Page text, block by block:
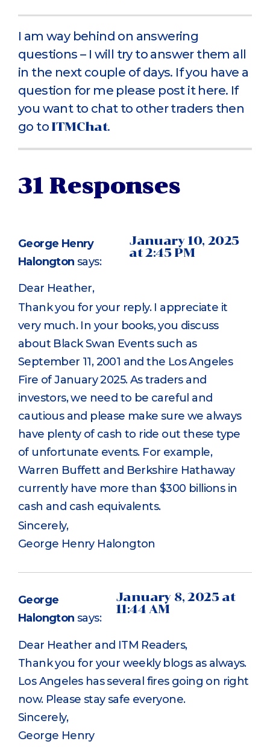
I am way behind on answering
questions – I will try to answer them all
in the next couple of days. If you have a
question for me please post it here. If
you want to chat to other traders then
go toITMChat.
31 Responses
George Henry
Halongton says:
January 10, 2025
at 2:45 PM
Dear Heather,
Thank you for your reply. I appreciate it
very much. In your books, you discuss
about Black Swan Events such as
September 11, 2001 and the Los Angeles
Fire of January 2025. As traders and
investors, we need to be careful and
cautious and please make sure we always
have plenty of cash to ride out these type
of unfortunate events. For example,
Warren Buffett and Berkshire Hathaway
currently have more than $300 billions in
cash and cash equivalents.
Sincerely,
George Henry Halongton
George
Halongton says:
January 8, 2025 at
11:44 AM
Dear Heather and ITM Readers,
Thank you for your weekly blogs as always.
Los Angeles has several fires going on right
now. Please stay safe everyone.
Sincerely,
George Henry